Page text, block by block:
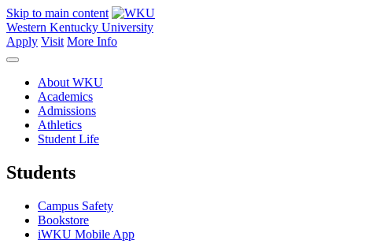
Skip to main content
Western Kentucky University
Apply Visit More Info
About WKU
Academics
Admissions
Athletics
Student Life
Students
Campus Safety
Bookstore
iWKU Mobile App